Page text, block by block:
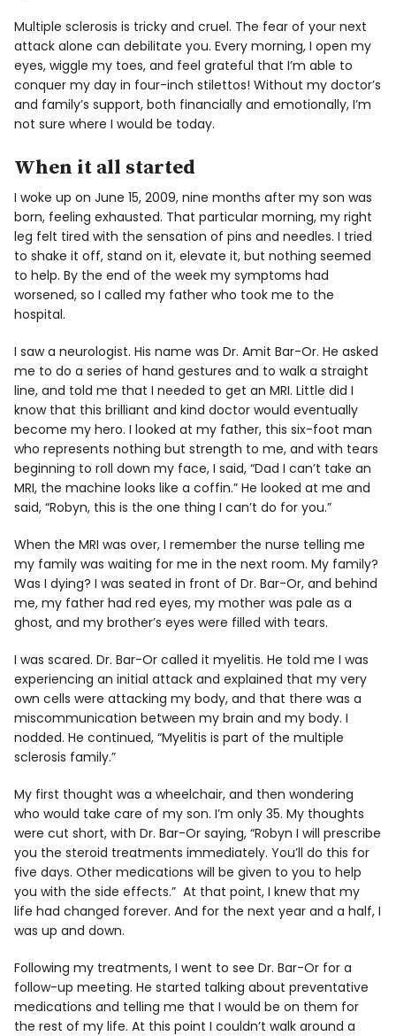
Multiple sclerosis is tricky and cruel. The fear of your next
attack alone can debilitate you. Every morning, I open my
eyes, wiggle my toes, and feel grateful that I’m able to
conquer my day in four-inch stilettos! Without my doctor’s
and family’s support, both financially and emotionally, I’m
not sure where I would be today.
When it all started
I woke up on June 15, 2009, nine months after my son was
born, feeling exhausted. That particular morning, my right
leg felt tired with the sensation of pins and needles. I tried
to shake it off, stand on it, elevate it, but nothing seemed
to help. By the end of the week my symptoms had
worsened, so I called my father who took me to the
hospital.
I saw a neurologist. His name was Dr. Amit Bar-Or. He asked
me to do a series of hand gestures and to walk a straight
line, and told me that I needed to get an MRI. Little did I
know that this brilliant and kind doctor would eventually
become my hero. I looked at my father, this six-foot man
who represents nothing but strength to me, and with tears
beginning to roll down my face, I said, “Dad I can’t take an
MRI, the machine looks like a coffin.” He looked at me and
said, “Robyn, this is the one thing I can’t do for you.”
When the MRI was over, I remember the nurse telling me
my family was waiting for me in the next room. My family?
Was I dying? I was seated in front of Dr. Bar-Or, and behind
me, my father had red eyes, my mother was pale as a
ghost, and my brother’s eyes were filled with tears.
I was scared. Dr. Bar-Or called it myelitis. He told me I was
experiencing an initial attack and explained that my very
own cells were attacking my body, and that there was a
miscommunication between my brain and my body. I
nodded. He continued, “Myelitis is part of the multiple
sclerosis family.”
My first thought was a wheelchair, and then wondering
who would take care of my son. I’m only 35. My thoughts
were cut short, with Dr. Bar-Or saying, “Robyn I will prescribe
you the steroid treatments immediately. You’ll do this for
five days. Other medications will be given to you to help
you with the side effects.” At that point, I knew that my
life had changed forever. And for the next year and a half, I
was up and down.
Following my treatments, I went to see Dr. Bar-Or for a
follow-up meeting. He started talking about preventative
medications and telling me that I would be on them for
the rest of my life. At this point I couldn’t walk around a